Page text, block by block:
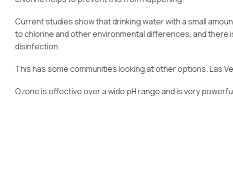
Current studies show that drinking water with a small
to chlorine and other environmental differences, and
disinfection.
This has some communities looking at other options. Las
Ozone is effective over a wide pH range and is very